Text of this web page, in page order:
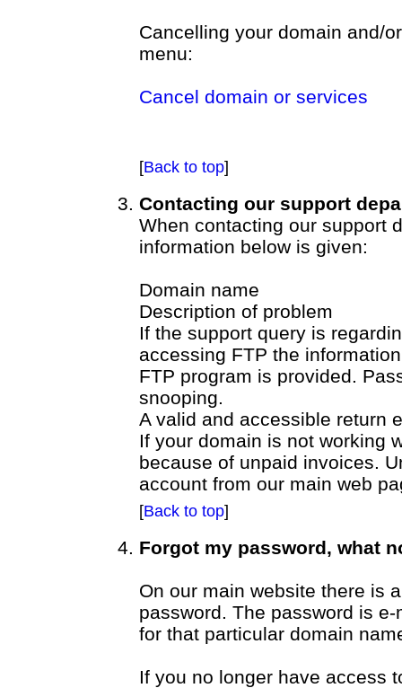
Cancelling your domain and/
menu:
Cancel domain or services
[Back to top]
Contacting our support
When contacting our support
information below is given:
Domain name
Description of problem
If the support query is
accessing FTP the
FTP program is provided.
snooping.
A valid and accessible return
If your domain is not working
because of unpaid invoices.
account from our main web
[Back to top]
Forgot my password, what
On our main website there is
password. The password is
for that particular domain
If you no longer have access